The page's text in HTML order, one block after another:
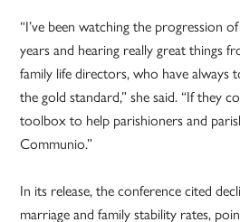
“I’ve been watching the progression
years and hearing really great things
family life directors, who have always
the gold standard,” she said. “If they
toolbox to help parishioners and
Communio.”
In its release, the conference cited
marriage and family stability rates,